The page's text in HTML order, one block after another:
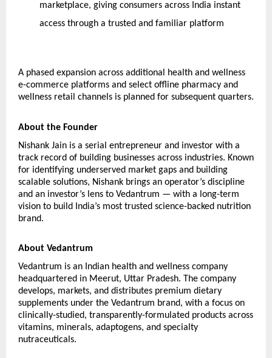
marketplace, giving consumers across India instant
access through a trusted and familiar platform
A phased expansion across additional health and wellness
e-commerce platforms and select offline pharmacy and
wellness retail channels is planned for subsequent quarters.
About the Founder
Nishank Jain is a serial entrepreneur and investor with a
track record of building businesses across industries. Known
for identifying underserved market gaps and building
scalable solutions, Nishank brings an operator’s discipline
and an investor’s lens to Vedantrum — with a long-term
vision to build India’s most trusted science-backed nutrition
brand.
About Vedantrum
Vedantrum is an Indian health and wellness company
headquartered in Meerut, Uttar Pradesh. The company
develops, markets, and distributes premium dietary
supplements under the Vedantrum brand, with a focus on
clinically-studied, transparently-formulated products across
vitamins, minerals, adaptogens, and specialty
nutraceuticals.